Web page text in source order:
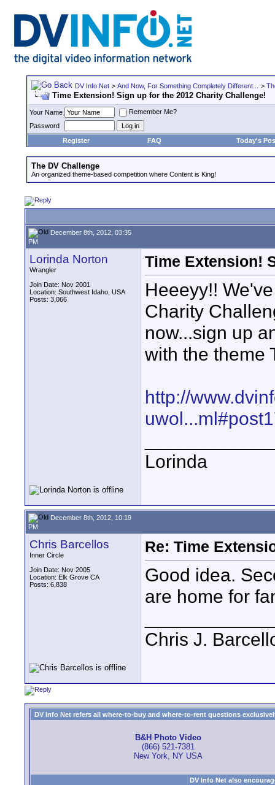
DV Info Net > And Now, For Something Completely Different... >
Time Extension! Sign up for the 2012 Charity Challenge!
Your Name
Remember Me?
Password
Register
FAQ Today's
The DV Challenge
An organized theme-based competition where Content is King!
December 8th, 2012, 03:35
PM
Lorinda Norton
Wrangler
Join Date: Nov 2001
Location: Southwest Idaho, USA
Posts: 3,066
Time Extension!
Heeeyy!!
Charity
now...sign up
with the theme
http://
Lorinda
December 8th, 2012, 10:19
PM
Chris Barcellos
Inner Circle
Join Date: Nov 2005
Location: Elk Grove CA
Posts: 6,838
Re: Time
Good idea.
are home for
Chris J.
DV Info Net refers all where-to-buy and where-to-rent questions
B&H Photo Video
(866) 521-7381
New York, NY USA
DV Info Net also